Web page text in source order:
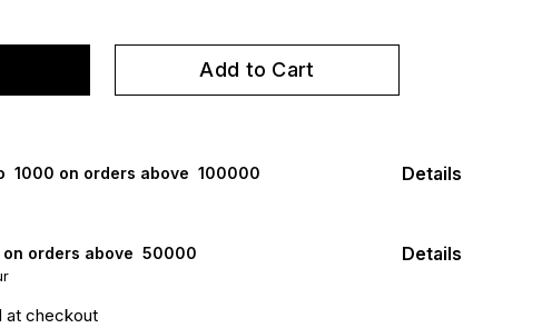
Add to Cart
₹ 1000 on orders above ₹ 100000 Details
on orders above ₹ 50000 Details
at checkout